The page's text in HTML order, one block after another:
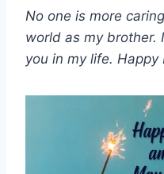
No one is more
world as my brother.
you in my life.